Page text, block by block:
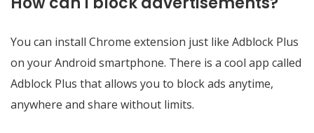
You can install Chrome extension just like Adblock Plus
on your Android smartphone. There is a cool app called
Adblock Plus that allows you to block ads anytime,
anywhere and share without limits.